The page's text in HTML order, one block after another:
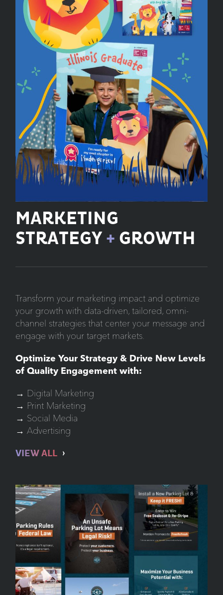
MARKETING
STRATEGY + GROWTH
Transform your marketing impact and optimize
your growth with data-driven, tailored, omni-
channel strategies that center your message and
engage with your target markets.
Optimize Your Strategy & Drive New Levels
of Quality Engagement with:
→ Digital Marketing
→ Print Marketing
→ Social Media
→ Advertising
VIEW ALL